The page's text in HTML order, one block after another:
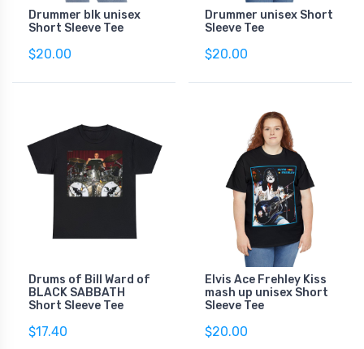
Drummer blk unisex
Short Sleeve Tee
$20.00
Drummer unisex Short
Sleeve Tee
$20.00
Drums of Bill Ward of
BLACK SABBATH
Short Sleeve Tee
$17.40
Elvis Ace Frehley Kiss
mash up unisex Short
Sleeve Tee
$20.00